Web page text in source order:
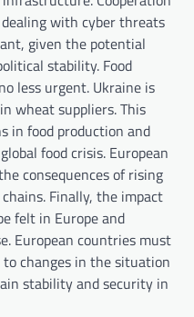
with cyber threats
given the potential
stability. Food
less urgent. Ukraine is
wheat suppliers. This
in food production and
food crisis. European
consequences of rising
Finally, the impact
felt in Europe and
European countries must
changes in the situation
stability and security in